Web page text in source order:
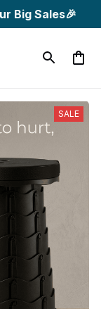
Big Sales🎉
SALE